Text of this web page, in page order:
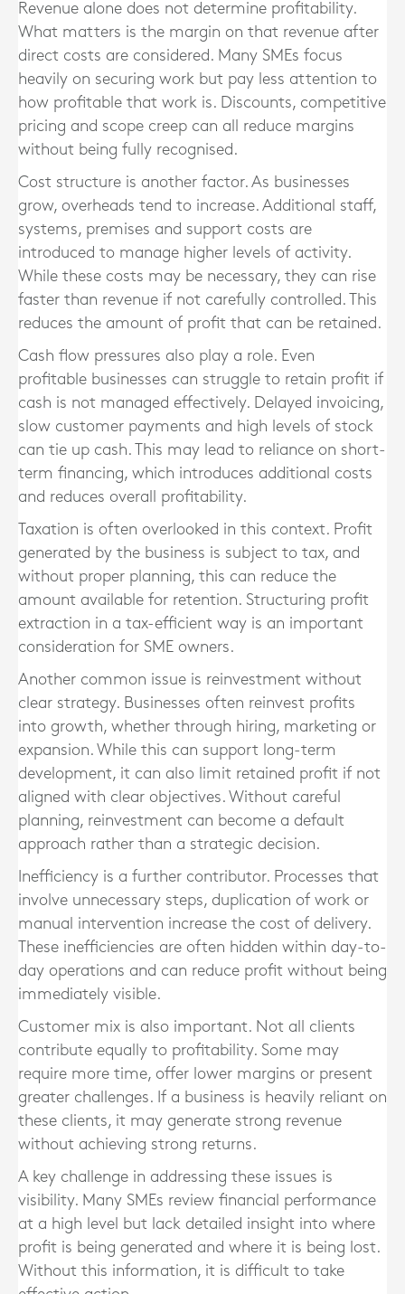
Revenue alone does not determine profitability.
What matters is the margin on that revenue after
direct costs are considered. Many SMEs focus
heavily on securing work but pay less attention to
how profitable that work is. Discounts, competitive
pricing and scope creep can all reduce margins
without being fully recognised.
Cost structure is another factor. As businesses
grow, overheads tend to increase. Additional staff,
systems, premises and support costs are
introduced to manage higher levels of activity.
While these costs may be necessary, they can rise
faster than revenue if not carefully controlled. This
reduces the amount of profit that can be retained.
Cash flow pressures also play a role. Even
profitable businesses can struggle to retain profit if
cash is not managed effectively. Delayed invoicing,
slow customer payments and high levels of stock
can tie up cash. This may lead to reliance on short-
term financing, which introduces additional costs
and reduces overall profitability.
Taxation is often overlooked in this context. Profit
generated by the business is subject to tax, and
without proper planning, this can reduce the
amount available for retention. Structuring profit
extraction in a tax-efficient way is an important
consideration for SME owners.
Another common issue is reinvestment without
clear strategy. Businesses often reinvest profits
into growth, whether through hiring, marketing or
expansion. While this can support long-term
development, it can also limit retained profit if not
aligned with clear objectives. Without careful
planning, reinvestment can become a default
approach rather than a strategic decision.
Inefficiency is a further contributor. Processes that
involve unnecessary steps, duplication of work or
manual intervention increase the cost of delivery.
These inefficiencies are often hidden within day-to-
day operations and can reduce profit without being
immediately visible.
Customer mix is also important. Not all clients
contribute equally to profitability. Some may
require more time, offer lower margins or present
greater challenges. If a business is heavily reliant on
these clients, it may generate strong revenue
without achieving strong returns.
A key challenge in addressing these issues is
visibility. Many SMEs review financial performance
at a high level but lack detailed insight into where
profit is being generated and where it is being lost.
Without this information, it is difficult to take